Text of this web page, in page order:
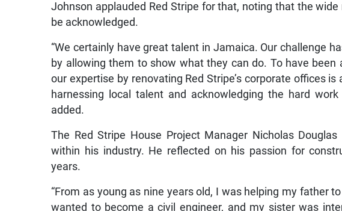
Johnson applauded Red Stripe for that, noting that the
be acknowledged.
“We certainly have great talent in Jamaica. Our challenge
by allowing them to show what they can do. To have
our expertise by renovating Red Stripe’s corporate offices
harnessing local talent and acknowledging the hard
added.
The Red Stripe House Project Manager Nicholas
within his industry. He reflected on his passion for
years.
“From as young as nine years old, I was helping my father
wanted to become a civil engineer, and my sister was